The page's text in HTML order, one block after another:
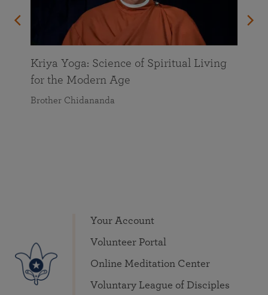
Kriya Yoga: Science of Spiritual Living
for the Modern Age
Brother Chidananda
Your Account
Volunteer Portal
Online Meditation Center
Voluntary League of Disciples